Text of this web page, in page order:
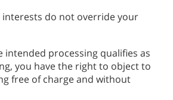
interests do not override your
intended processing qualifies as
you have the right to object to
free of charge and without